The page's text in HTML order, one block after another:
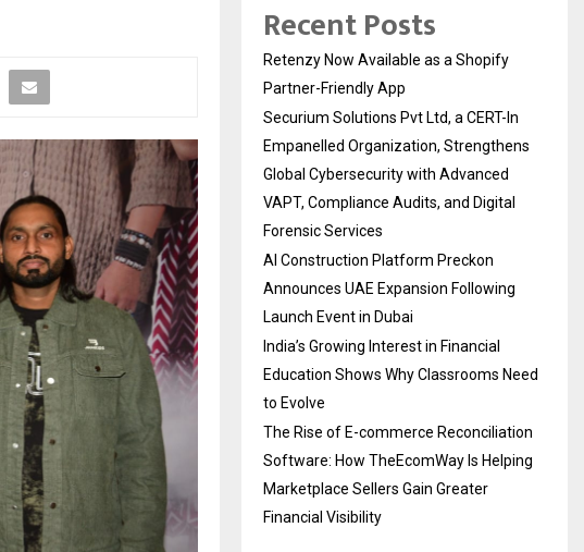
Recent Posts
Retenzy Now Available as a Shopify
Partner-Friendly App
Securium Solutions Pvt Ltd, a CERT-In
Empanelled Organization, Strengthens
Global Cybersecurity with Advanced
VAPT, Compliance Audits, and Digital
Forensic Services
AI Construction Platform Preckon
Announces UAE Expansion Following
Launch Event in Dubai
India’s Growing Interest in Financial
Education Shows Why Classrooms Need
to Evolve
The Rise of E-commerce Reconciliation
Software: How TheEcomWay Is Helping
Marketplace Sellers Gain Greater
Financial Visibility